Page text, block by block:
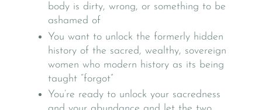
body is dirty, wrong, or something to be
ashamed of
You want to unlock the formerly hidden
history of the sacred, wealthy, sovereign
women who modern history as its being
taught “forgot”
You’re ready to unlock your sacredness